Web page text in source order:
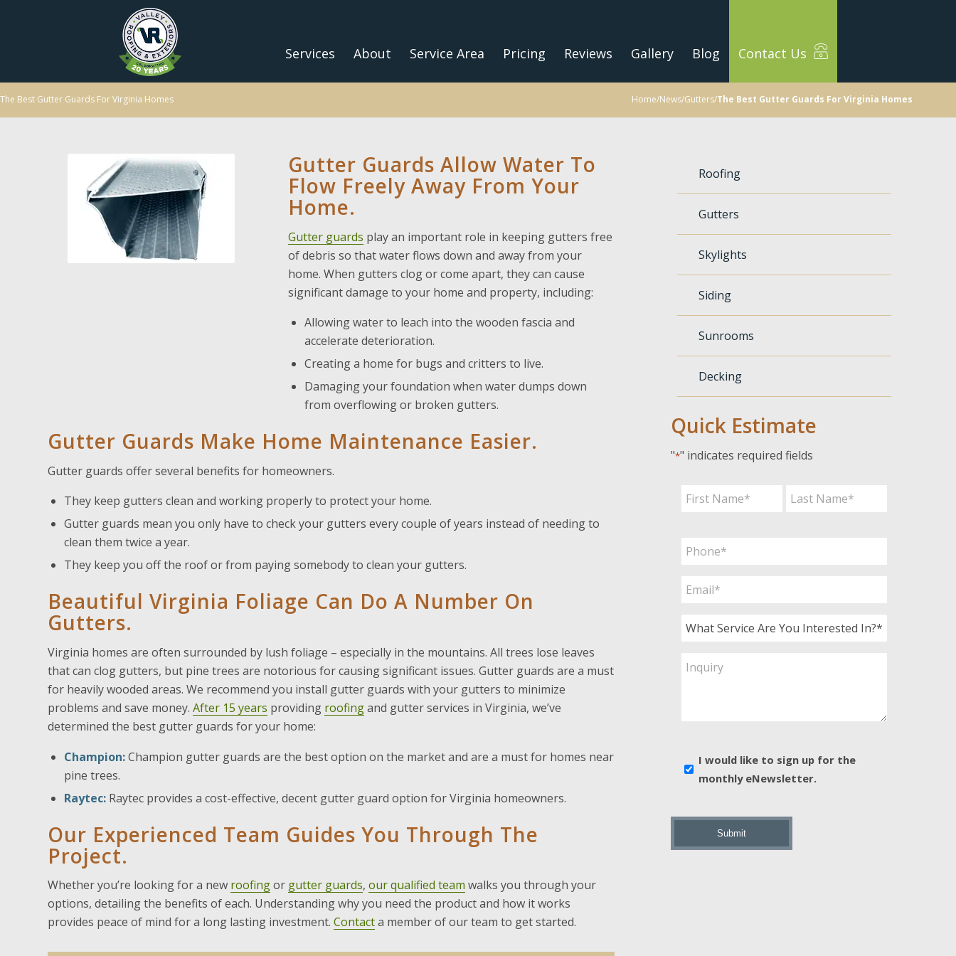
Services About Service Area Pricing Reviews Gallery Blog Contact Us
The Best Gutter Guards For Virginia Homes Home/News/Gutters/The Best Gutter Guards For Virginia Homes
Gutter Guards Allow Water To
Flow Freely Away From Your
Home.
Gutter guards play an important role in keeping gutters free
of debris so that water flows down and away from your
home. When gutters clog or come apart, they can cause
significant damage to your home and property, including:
Allowing water to leach into the wooden fascia and
accelerate deterioration.
Creating a home for bugs and critters to live.
Damaging your foundation when water dumps down
from overflowing or broken gutters.
Gutter Guards Make Home Maintenance Easier.
Gutter guards offer several benefits for homeowners.
They keep gutters clean and working properly to protect your home.
Gutter guards mean you only have to check your gutters every couple of years instead of needing to
clean them twice a year.
They keep you off the roof or from paying somebody to clean your gutters.
Beautiful Virginia Foliage Can Do A Number On
Gutters.
Virginia homes are often surrounded by lush foliage – especially in the mountains. All trees lose leaves
that can clog gutters, but pine trees are notorious for causing significant issues. Gutter guards are a must
for heavily wooded areas. We recommend you install gutter guards with your gutters to minimize
problems and save money. After 15 years providing roofingand gutter services in Virginia, we’ve
determined the best gutter guards for your home:
Champion:Champion gutter guards are the best option on the market and are a must for homes near
pine trees.
Raytec: Raytec provides a cost-effective, decent gutter guard option for Virginia homeowners.
Our Experienced Team Guides You Through The
Project.
Whether you’re looking for a new roofingor gutter guards, our qualified team walks you through your
options, detailing the benefits of each. Understanding why you need the product and how it works
provides peace of mind for a long lasting investment. Contacta member of our team to get started.
Roofing
Gutters
Skylights
Siding
Sunrooms
Decking
Quick Estimate
"*" indicates required fields
Name
Phone
Email
What
Are
Inquiry
news
I would like to sign up for the
monthly eNewsletter.